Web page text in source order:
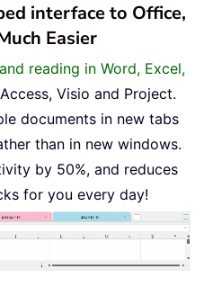
interface to Office,
Easier
reading in Word, Excel,
Visio and Project.
documents in new tabs
than in new windows.
by 50%, and reduces
for you every day!